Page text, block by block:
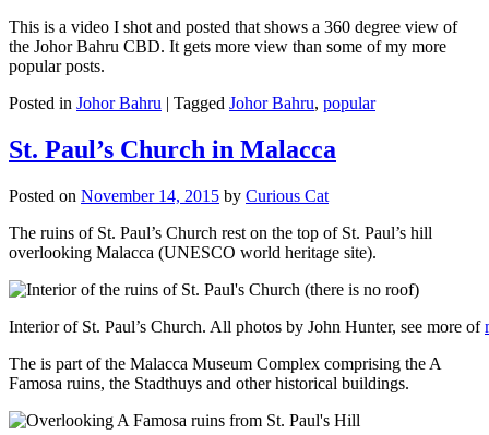
This is a video I shot and posted that shows a 360 degree view of
the Johor Bahru CBD. It gets more view than some of my more
popular posts.
Posted in Johor Bahru | Tagged Johor Bahru, popular
St. Paul’s Church in Malacca
Posted on November 14, 2015 by Curious Cat
The ruins of St. Paul’s Church rest on the top of St. Paul’s hill
overlooking Malacca (UNESCO world heritage site).
Interior of St. Paul’s Church. All photos by John Hunter, see more of
The is part of the Malacca Museum Complex comprising the A
Famosa ruins, the Stadthuys and other historical buildings.